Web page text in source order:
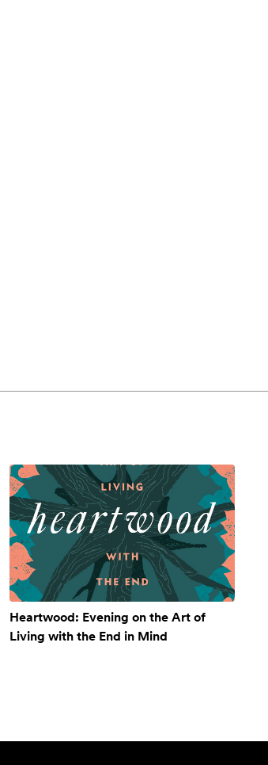
Heartwood: Evening on the Art of
Living with the End in Mind